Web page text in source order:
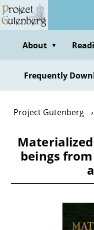
Skip
to
contentAbout ▼
Frequently
Project Gutenberg
beings